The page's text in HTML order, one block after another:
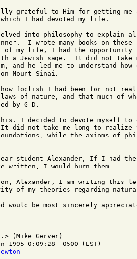
grateful to Him for getting me
I had devoted my life.
into philosophy to explain all
I wrote many books on
my life, I had the opportunity
a Jewish sage.  It did not take
and he led me to understand
Mount Sinai.
foolish I had been for not
of nature, and that much of
by G-D.
I decided to devote myself to
did not take me long to realize
while the axioms of
student Alexander, If I had
written, I would burn them.  ...
son, Alexander, I am writing this
of my theories regarding
would be most sincerely
(Mike Gerver)
1995 0:09:28 -0500 (EST)